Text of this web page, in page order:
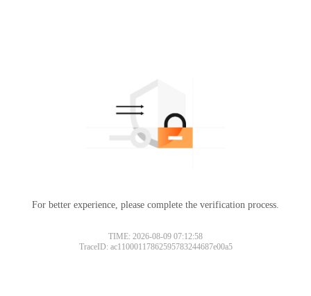
For better experience, please complete the verification process.
TIME: 2026-08-09 07:12:58
TraceID: ac11000117862595783244687e00a5